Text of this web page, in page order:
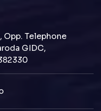
Opp. Telephone
GIDC,